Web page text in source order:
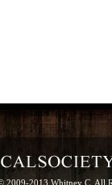
2009-2013 Whitney C. All